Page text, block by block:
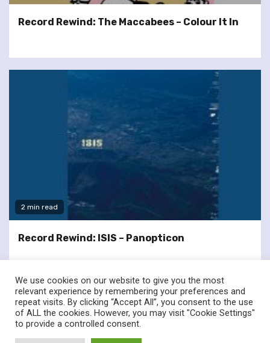
Record Rewind: The Maccabees – Colour It In
2 min read
Record Rewind: ISIS – Panopticon
twitterfacebook
We use cookies on our website to give you the most
relevant experience by remembering your preferences and
repeat visits. By clicking “Accept All”, you consent to the use
of ALL the cookies. However, you may visit "Cookie Settings"
to provide a controlled consent.